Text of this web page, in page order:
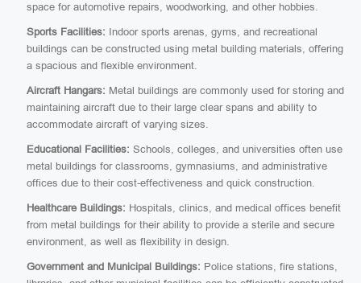
space for automotive repairs, woodworking, and other hobbies.
Sports Facilities: Indoor sports arenas, gyms, and recreational
buildings can be constructed using metal building materials, offering
a spacious and flexible environment.
Aircraft Hangars: Metal buildings are commonly used for storing and
maintaining aircraft due to their large clear spans and ability to
accommodate aircraft of varying sizes.
Educational Facilities: Schools, colleges, and universities often use
metal buildings for classrooms, gymnasiums, and administrative
offices due to their cost-effectiveness and quick construction.
Healthcare Buildings: Hospitals, clinics, and medical offices benefit
from metal buildings for their ability to provide a sterile and secure
environment, as well as flexibility in design.
Government and Municipal Buildings: Police stations, fire stations,